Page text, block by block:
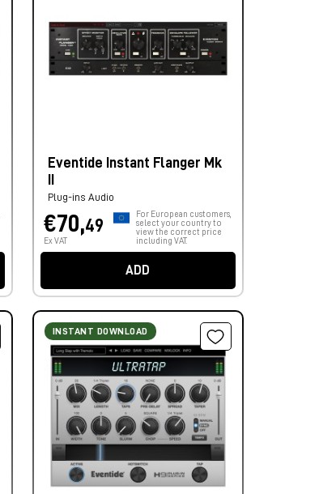
Eventide Instant Flanger Mk
Plug-ins Audio
€70,49
Ex VAT
For European customers,
select your country to
view the correct price
including VAT.
ADD
INSTANT DOWNLOAD